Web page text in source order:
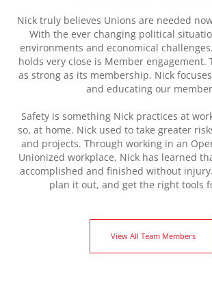
Nick truly believes Unions are needed
With the ever changing political
environments and economical
holds very close is Member engagement.
as strong as its membership. Nick
and educating our
Safety is something Nick practices at
so, at home. Nick used to take greater
and projects. Through working in an
Unionized workplace, Nick has learned
accomplished and finished without
plan it out, and get the right tools
View All Team Members